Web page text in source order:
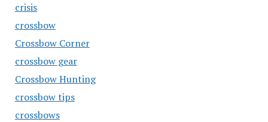
crisis
crossbow
Crossbow Corner
crossbow gear
Crossbow Hunting
crossbow tips
crossbows